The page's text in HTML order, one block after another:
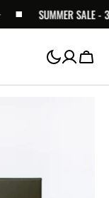
SUMMER SALE -
Cart